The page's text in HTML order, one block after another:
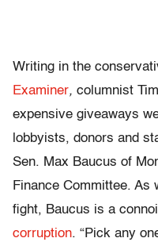
Writing in the
Examiner, columnist
expensive giveaways
lobbyists, donors and
Sen. Max Baucus of
Finance Committee. As
fight, Baucus is a
corruption. “Pick any